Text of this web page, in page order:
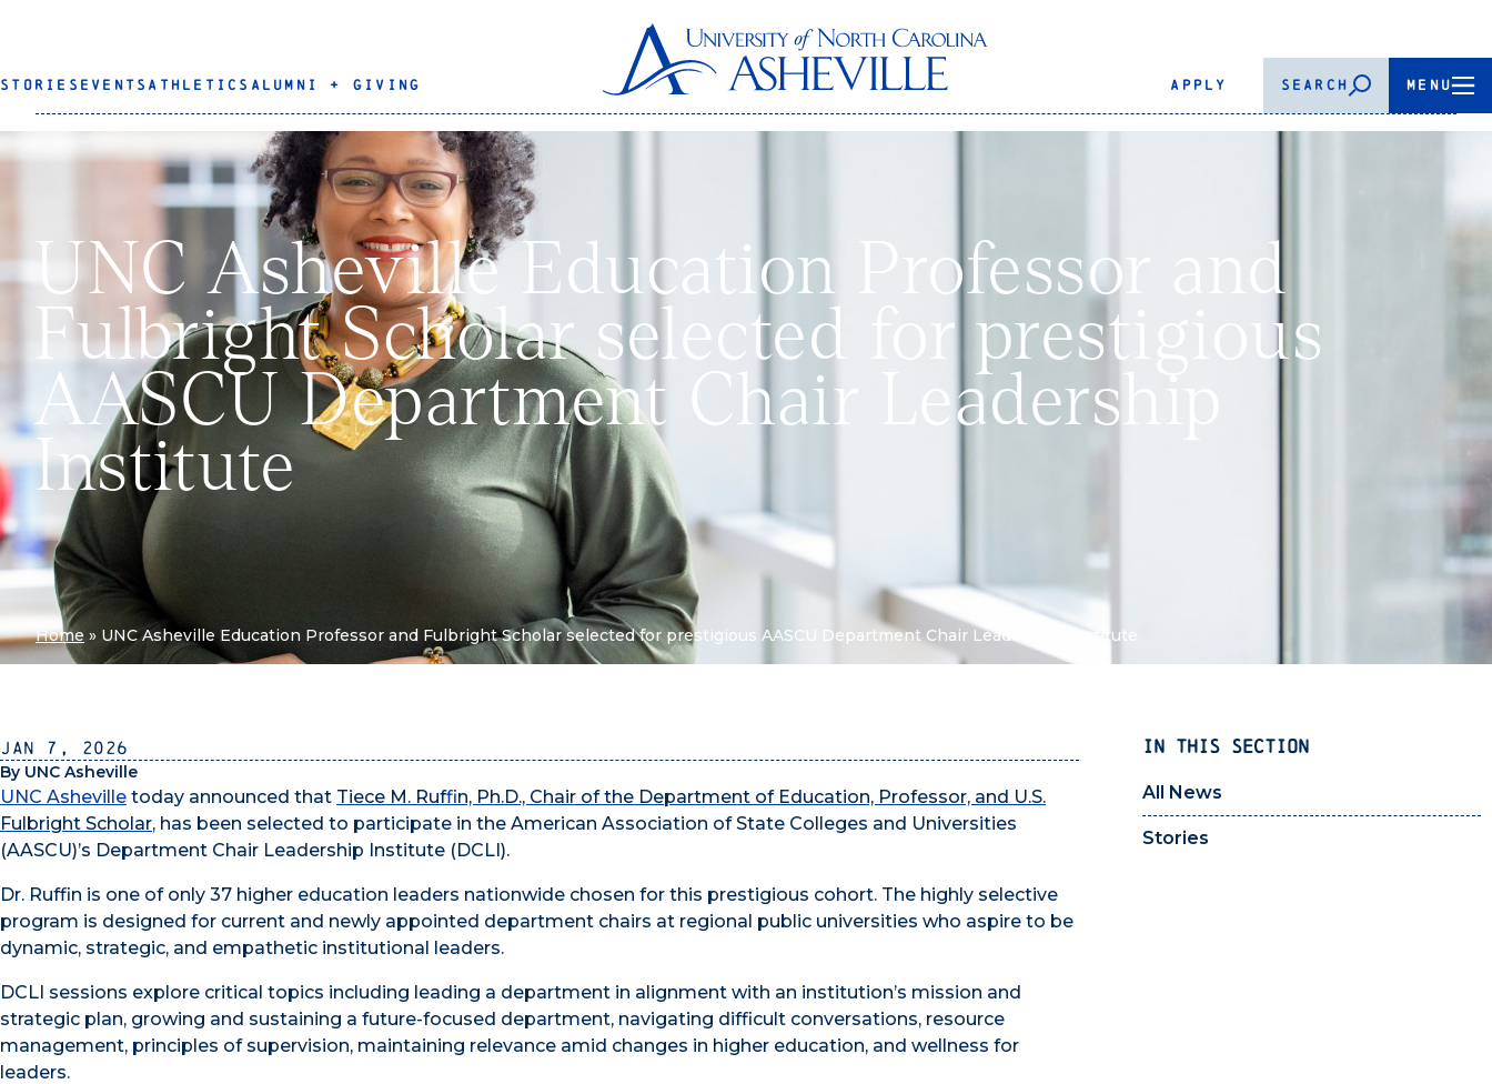
STORIES EVENTS ATHLETICS ALUMNI + GIVING APPLY SEARCH MENU
UNC Asheville Education Professor and
Fulbright Scholar selected for prestigious
AASCU Department Chair Leadership
Institute
Home » UNC Asheville Education Professor and Fulbright Scholar selected for prestigious AASCU Department Chair Leadership Institute
IN THIS SECTION
All News
Stories
Jan 7, 2026
By UNC Asheville
UNC Asheville today announced that Tiece M. Ruffin, Ph.D., Chair of the Department of Education, Professor, and U.S.
Fulbright Scholar, has been selected to participate in the American Association of State Colleges and Universities
(AASCU)’s Department Chair Leadership Institute (DCLI).
Dr. Ruffin is one of only 37 higher education leaders nationwide chosen for this prestigious cohort. The highly selective
program is designed for current and newly appointed department chairs at regional public universities who aspire to be
dynamic, strategic, and empathetic institutional leaders.
DCLI sessions explore critical topics including leading a department in alignment with an institution’s mission and
strategic plan, growing and sustaining a future-focused department, navigating difficult conversations, resource
management, principles of supervision, maintaining relevance amid changes in higher education, and wellness for
leaders.